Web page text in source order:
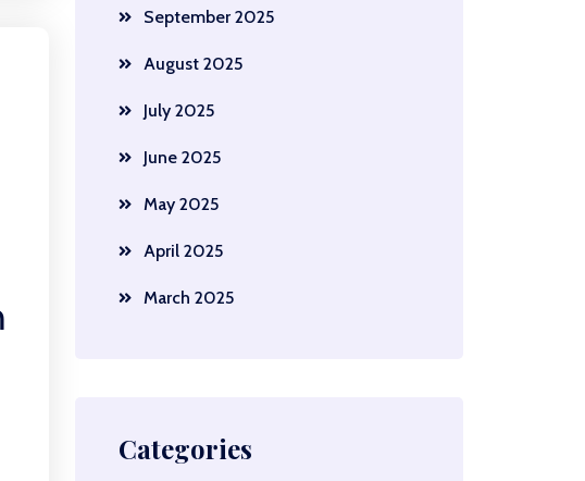
September 2025
August 2025
July 2025
June 2025
May 2025
April 2025
March 2025
Categories